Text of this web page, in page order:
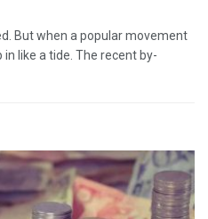
But when a popular movement
like a tide. The recent by-